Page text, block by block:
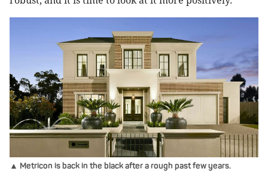
▲ Metricon is back in the black after a rough past few years.